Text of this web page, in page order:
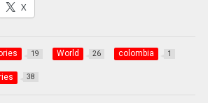
X
19 World 26 colombia 1
38